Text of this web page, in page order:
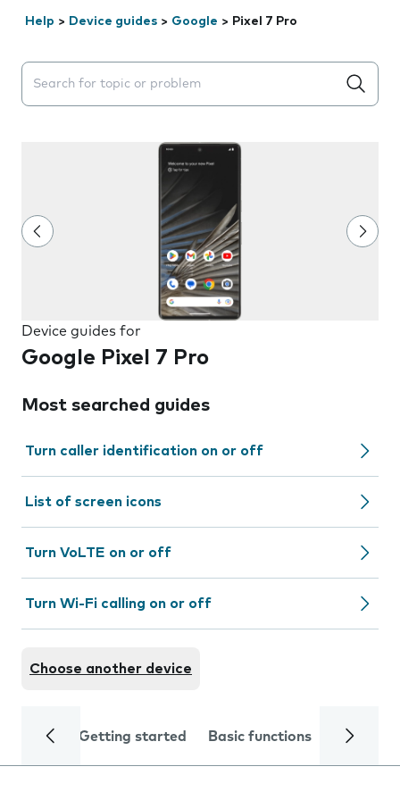
Help > Device guides > Google > Pixel 7 Pro
Search suggestions will appear below the field as you
Device guides for
Google Pixel 7 Pro
Most searched guides
Turn caller identification on or off
List of screen icons
Turn VoLTE on or off
Turn Wi-Fi calling on or off
Choose another device
Getting started Basic functions Calls